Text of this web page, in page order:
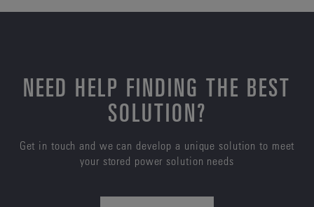
NEED HELP FINDING THE BEST
SOLUTION?
Get in touch and we can develop a unique solution to meet
your stored power solution needs